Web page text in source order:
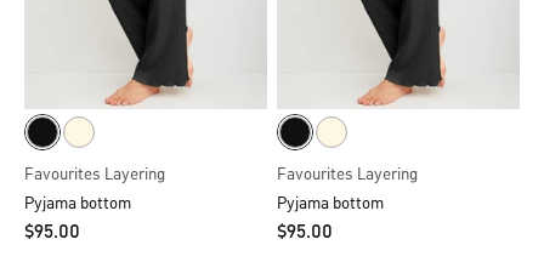
Favourites Layering
Pyjama bottom
$‌95.00
Favourites Layering
Pyjama bottom
$‌95.00